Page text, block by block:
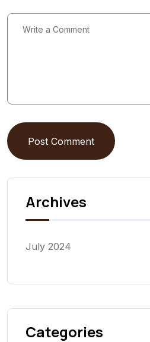
Post Comment
Archives
July 2024
Categories